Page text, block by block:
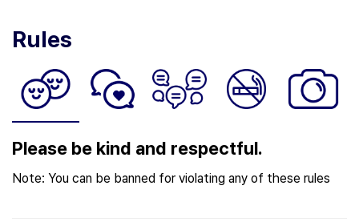
Rules
Please be kind and respectful.
Note: You can be banned for violating any of these rules